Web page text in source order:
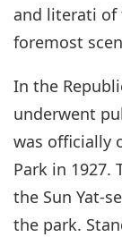
and literati of
foremost
In the
underwent
was officially
Park in 1927.
the Sun Yat-
the park.